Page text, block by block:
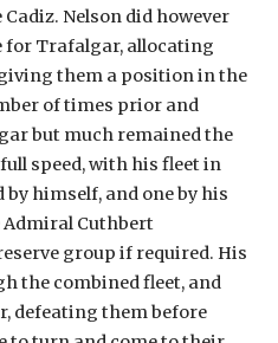
Nelson did however
for Trafalgar, allocating
them a position in the
of times prior and
but much remained the
speed, with his fleet in
himself, and one by his
Cuthbert
group if required. His
the combined fleet, and
defeating them before